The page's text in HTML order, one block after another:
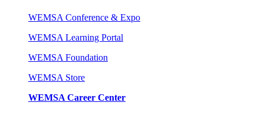
WEMSA Conference & Expo
WEMSA Learning Portal
WEMSA Foundation
WEMSA Store
WEMSA Career Center